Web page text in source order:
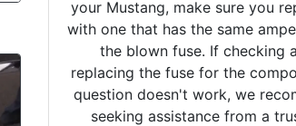
your Mustang, make sure you
with one that has the same
the blown fuse. If checking
replacing the fuse for the
question doesn't work, we
seeking assistance from a